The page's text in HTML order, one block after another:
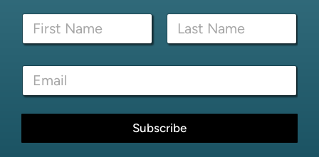
a
i
N
m
First Last
E
a
i
Subscribe